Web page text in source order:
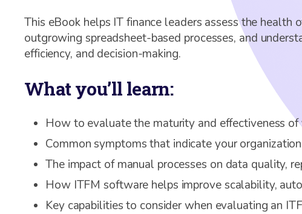
This eBook helps IT finance leaders assess the
outgrowing spreadsheet-based processes, and
efficiency, and decision-making.
What you’ll learn:
How to evaluate the maturity and effectiveness of
Common symptoms that indicate your
The impact of manual processes on data quality,
How ITFM software helps improve scalability,
Key capabilities to consider when evaluating an